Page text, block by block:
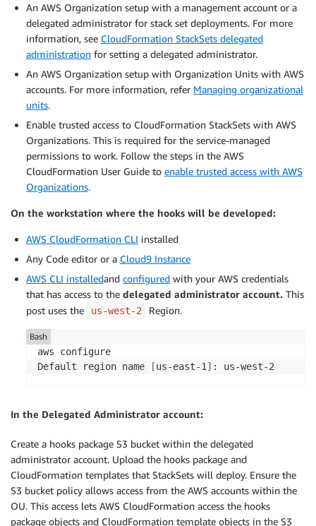
An AWS Organization setup with a management account or a
delegated administrator for stack set deployments. For more
information, see CloudFormation StackSets delegated
administration for setting a delegated administrator.
An AWS Organization setup with Organization Units with AWS
accounts. For more information, refer Managing organizational
units.
Enable trusted access to CloudFormation StackSets with AWS
Organizations. This is required for the service-managed
permissions to work. Follow the steps in the AWS
CloudFormation User Guide to enable trusted access with AWS
Organizations.
On the workstation where the hooks will be developed:
AWS CloudFormation CLI installed
Any Code editor or a Cloud9 Instance
AWS CLI installedand configured with your AWS credentials
that has access to the delegated administrator account. This
post uses the
us-west-2 Region.
aws configure
Default region name
[us-east-1 ] : us-west-2
Bash
In the Delegated Administrator account:
Create a hooks package S3 bucket within the delegated
administrator account. Upload the hooks package and
CloudFormation templates that StackSets will deploy. Ensure the
S3 bucket policy allows access from the AWS accounts within the
OU. This access lets AWS CloudFormation access the hooks
package objects and CloudFormation template objects in the S3